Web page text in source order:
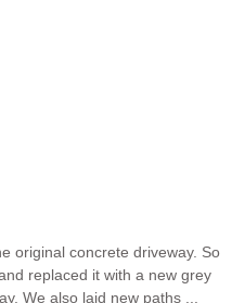
original concrete driveway. So
replaced it with a new grey
We also laid new paths ...